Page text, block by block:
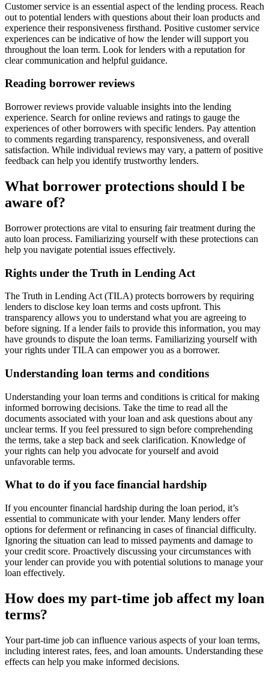
Customer service is an essential aspect of the lending process. Reach
out to potential lenders with questions about their loan products and
experience their responsiveness firsthand. Positive customer service
experiences can be indicative of how the lender will support you
throughout the loan term. Look for lenders with a reputation for
clear communication and helpful guidance.
Reading borrower reviews
Borrower reviews provide valuable insights into the lending
experience. Search for online reviews and ratings to gauge the
experiences of other borrowers with specific lenders. Pay attention
to comments regarding transparency, responsiveness, and overall
satisfaction. While individual reviews may vary, a pattern of positive
feedback can help you identify trustworthy lenders.
What borrower protections should I be
aware of?
Borrower protections are vital to ensuring fair treatment during the
auto loan process. Familiarizing yourself with these protections can
help you navigate potential issues effectively.
Rights under the Truth in Lending Act
The Truth in Lending Act (TILA) protects borrowers by requiring
lenders to disclose key loan terms and costs upfront. This
transparency allows you to understand what you are agreeing to
before signing. If a lender fails to provide this information, you may
have grounds to dispute the loan terms. Familiarizing yourself with
your rights under TILA can empower you as a borrower.
Understanding loan terms and conditions
Understanding your loan terms and conditions is critical for making
informed borrowing decisions. Take the time to read all the
documents associated with your loan and ask questions about any
unclear terms. If you feel pressured to sign before comprehending
the terms, take a step back and seek clarification. Knowledge of
your rights can help you advocate for yourself and avoid
unfavorable terms.
What to do if you face financial hardship
If you encounter financial hardship during the loan period, it’s
essential to communicate with your lender. Many lenders offer
options for deferment or refinancing in cases of financial difficulty.
Ignoring the situation can lead to missed payments and damage to
your credit score. Proactively discussing your circumstances with
your lender can provide you with potential solutions to manage your
loan effectively.
How does my part-time job affect my loan
terms?
Your part-time job can influence various aspects of your loan terms,
including interest rates, fees, and loan amounts. Understanding these
effects can help you make informed decisions.